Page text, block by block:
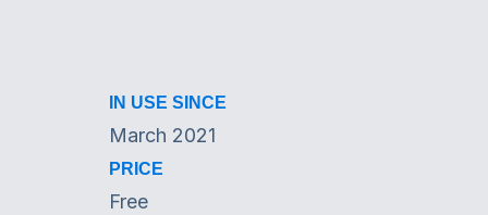
IN USE SINCE
March 2021
PRICE
Free